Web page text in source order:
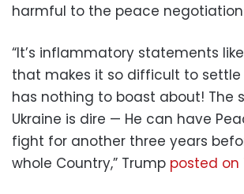
harmful to the peace
“It’s inflammatory statements like
that makes it so difficult to settle
has nothing to boast about! The
Ukraine is dire — He can have
fight for another three years
whole Country,” Trump posted on